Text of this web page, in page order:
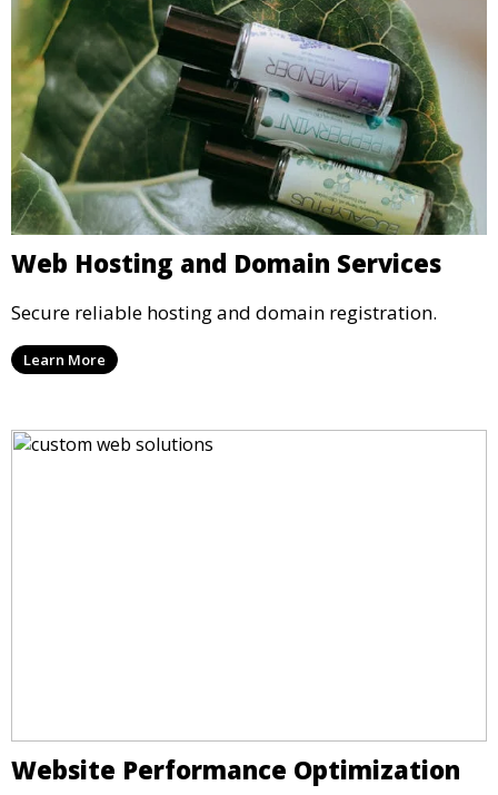
Web Hosting and Domain Services
Secure reliable hosting and domain registration.
Learn More
Website Performance Optimization